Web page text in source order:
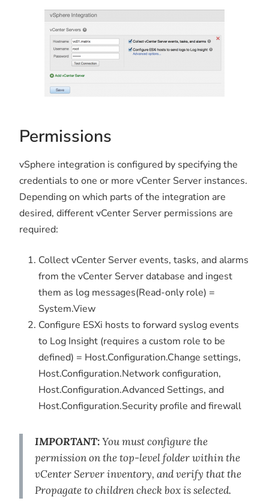
Permissions
vSphere integration is configured by specifying the
credentials to one or more vCenter Server instances.
Depending on which parts of the integration are
desired, different vCenter Server permissions are
required:
Collect vCenter Server events, tasks, and alarms
from the vCenter Server database and ingest
them as log messages(Read-only role) =
System.View
Configure ESXi hosts to forward syslog events
to Log Insight (requires a custom role to be
defined) = Host.Configuration.Change settings,
Host.Configuration.Network configuration,
Host.Configuration.Advanced Settings, and
Host.Configuration.Security profile and firewall
IMPORTANT:You must configure the
permission on the top-level folder within the
vCenter Server inventory, and verify that the
Propagate to childrencheck box is selected.